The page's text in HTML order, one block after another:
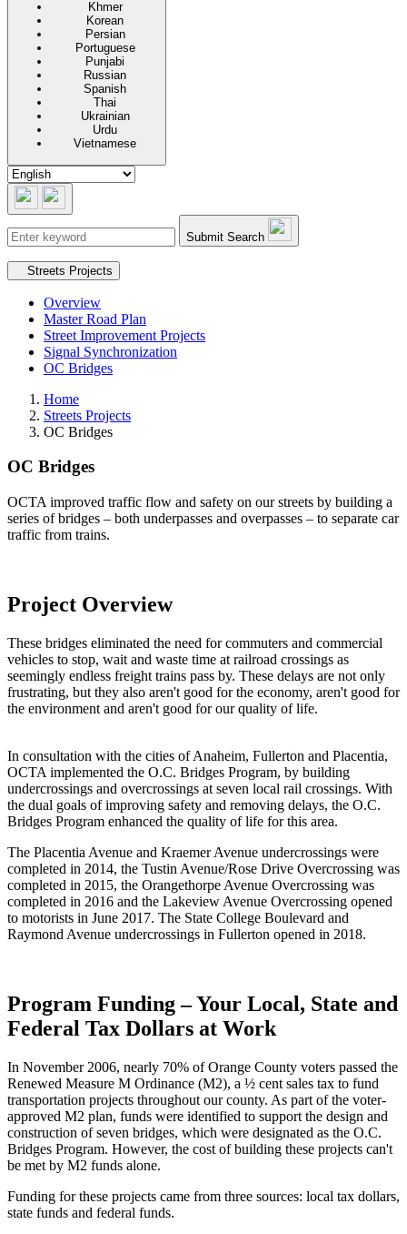
Khmer
Korean
Persian
Portuguese
Punjabi
Russian
Spanish
Thai
Ukrainian
Urdu
Vietnamese
Submit Search
Secondary navigation
Streets Projects
Overview
Master Road Plan
Street Improvement Projects
Signal Synchronization
OC Bridges
Home
Streets Projects
OC Bridges
OC Bridges
OCTA improved traffic flow and safety on our streets by building a
series of bridges – both underpasses and overpasses – to separate car
traffic from trains.
Project Overview
These bridges eliminated the need for commuters and commercial
vehicles to stop, wait and waste time at railroad crossings as
seemingly endless freight trains pass by. These delays are not only
frustrating, but they also aren't good for the economy, aren't good for
the environment and aren't good for our quality of life.
In consultation with the cities of Anaheim, Fullerton and Placentia,
OCTA implemented the O.C. Bridges Program, by building
undercrossings and overcrossings at seven local rail crossings. With
the dual goals of improving safety and removing delays, the O.C.
Bridges Program enhanced the quality of life for this area.
The Placentia Avenue and Kraemer Avenue undercrossings were
completed in 2014, the Tustin Avenue/Rose Drive Overcrossing was
completed in 2015, the Orangethorpe Avenue Overcrossing was
completed in 2016 and the Lakeview Avenue Overcrossing opened
to motorists in June 2017. The State College Boulevard and
Raymond Avenue undercrossings in Fullerton opened in 2018.
Program Funding – Your Local, State and
Federal Tax Dollars at Work
In November 2006, nearly 70% of Orange County voters passed the
Renewed Measure M Ordinance (M2), a ½ cent sales tax to fund
transportation projects throughout our county. As part of the voter-
approved M2 plan, funds were identified to support the design and
construction of seven bridges, which were designated as the O.C.
Bridges Program. However, the cost of building these projects can't
be met by M2 funds alone.
Funding for these projects came from three sources: local tax dollars,
state funds and federal funds.